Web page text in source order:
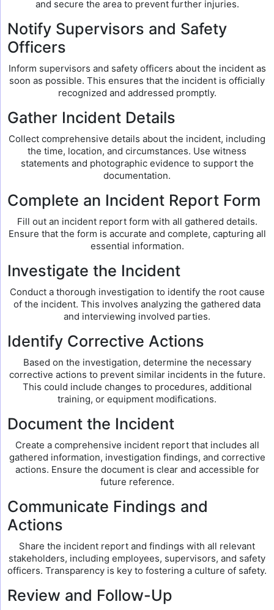
and secure the area to prevent further injuries.
Notify Supervisors and Safety
Officers
Inform supervisors and safety officers about the incident as
soon as possible. This ensures that the incident is officially
recognized and addressed promptly.
Gather Incident Details
Collect comprehensive details about the incident, including
the time, location, and circumstances. Use witness
statements and photographic evidence to support the
documentation.
Complete an Incident Report Form
Fill out an incident report form with all gathered details.
Ensure that the form is accurate and complete, capturing all
essential information.
Investigate the Incident
Conduct a thorough investigation to identify the root cause
of the incident. This involves analyzing the gathered data
and interviewing involved parties.
Identify Corrective Actions
Based on the investigation, determine the necessary
corrective actions to prevent similar incidents in the future.
This could include changes to procedures, additional
training, or equipment modifications.
Document the Incident
Create a comprehensive incident report that includes all
gathered information, investigation findings, and corrective
actions. Ensure the document is clear and accessible for
future reference.
Communicate Findings and
Actions
Share the incident report and findings with all relevant
stakeholders, including employees, supervisors, and safety
officers. Transparency is key to fostering a culture of safety.
Review and Follow-Up